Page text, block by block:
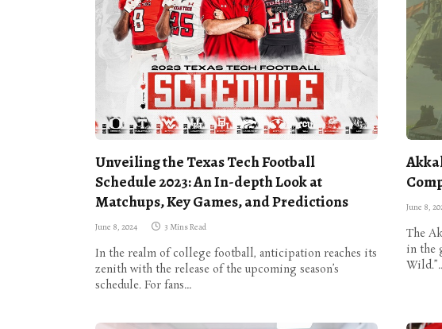
Unveiling the Texas Tech Football
Schedule 2023: An In-depth Look at
Matchups, Key Games, and Predictions
June 8, 2024 3 Mins Read
In the realm of college football, anticipation reaches its
zenith with the release of the upcoming season’s
schedule. For fans…
June 8,
The
in the